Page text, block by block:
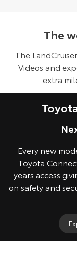
The
The
Videos and
extra
Every new
Toyota
years access
on safety and